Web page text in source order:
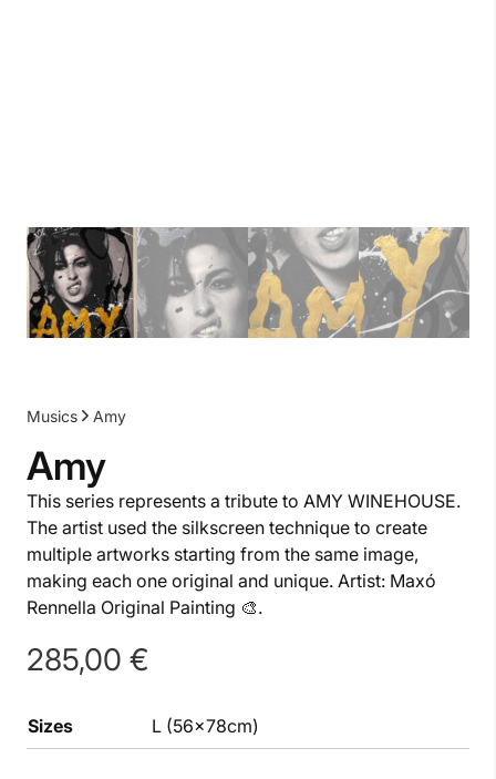
Musics Amy
Amy
This series represents a tribute to AMY WINEHOUSE.
The artist used the silkscreen technique to create
multiple artworks starting from the same image,
making each one original and unique. Artist: Maxó
Rennella Original Painting 🎨.
285,00 €
Sizes L (56x78cm)